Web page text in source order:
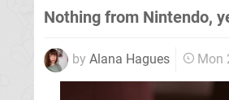
Nothing from Nintendo,
by Alana Hagues Mon